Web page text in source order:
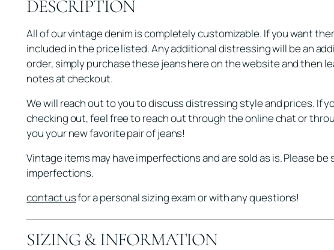
DESCRIPTION
All of our vintage denim is completely customizable. If you want
included in the price listed. Any additional distressing will be an
order, simply purchase these jeans here on the website and then
notes at checkout.
We will reach out to you to discuss distressing style and prices. If
checking out, feel free to reach out through the online chat or
you your new favorite pair of jeans!
Vintage items may have imperfections and are sold as is. Please
imperfections.
contact usfor a personal sizing exam or with any questions!
SIZING & INFORMATION